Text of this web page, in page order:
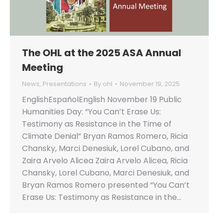
The OHL at the 2025 ASA Annual
Meeting
News, Presentations By ohl November 19, 2025
EnglishEspañolEnglish November 19 Public
Humanities Day: “You Can’t Erase Us:
Testimony as Resistance in the Time of
Climate Denial” Bryan Ramos Romero, Ricia
Chansky, Marci Denesiuk, Lorel Cubano, and
Zaira Arvelo Alicea Zaira Arvelo Alicea, Ricia
Chansky, Lorel Cubano, Marci Denesiuk, and
Bryan Ramos Romero presented “You Can’t
Erase Us: Testimony as Resistance in the…